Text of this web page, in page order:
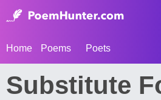
Home Poems Poets
Substitute